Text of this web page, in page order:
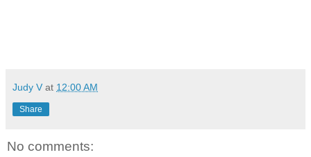
Judy V at 12:00 AM
Share
No comments: